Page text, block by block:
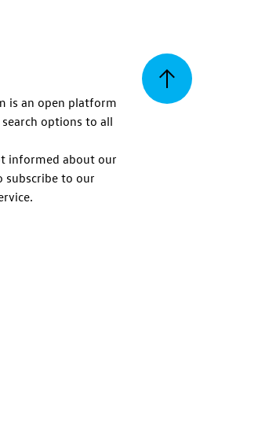
Back
is an open platform
options to all
informed about our
subscribe to our